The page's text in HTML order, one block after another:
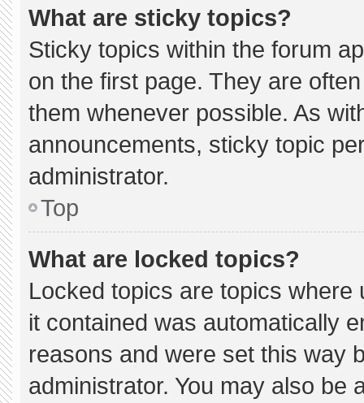
What are sticky topics?
Sticky topics within the forum
on the first page. They are
them whenever possible. As
announcements, sticky topic
administrator.
Top
What are locked topics?
Locked topics are topics
it contained was automatically
reasons and were set this way
administrator. You may also be